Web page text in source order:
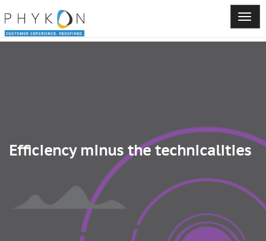
Efficiency minus the technicalities